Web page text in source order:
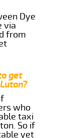
Dye
via
from
get
who
taxi
So if
yet